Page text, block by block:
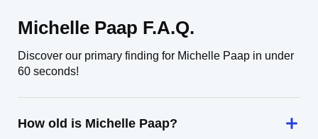
Michelle Paap F.A.Q.
Discover our primary finding for Michelle Paap in under
60 seconds!
How old is Michelle Paap?